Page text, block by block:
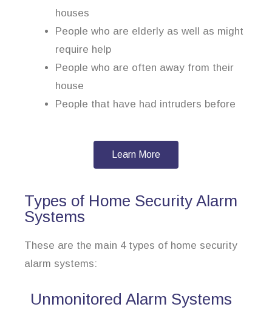
houses
People who are elderly as well as might
require help
People who are often away from their
house
People that have had intruders before
Learn More
Types of Home Security Alarm
Systems
These are the main 4 types of home security
alarm systems:
Unmonitored Alarm Systems